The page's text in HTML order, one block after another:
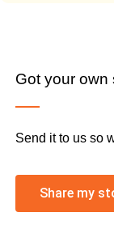
Got your own
Send it to us so
Share my